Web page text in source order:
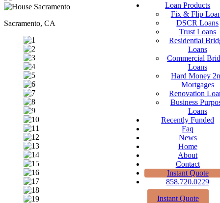
Loan Products
Fix & Flip
DSCR Loans
Trust Loans
Residential
Loans
Commercial
Loans
Hard Money
Mortgages
Renovation
Business
Loans
Recently Funded
Faq
News
Home
About
Contact
Instant Quote
858.720.0229
Instant Quote
Sacramento, CA